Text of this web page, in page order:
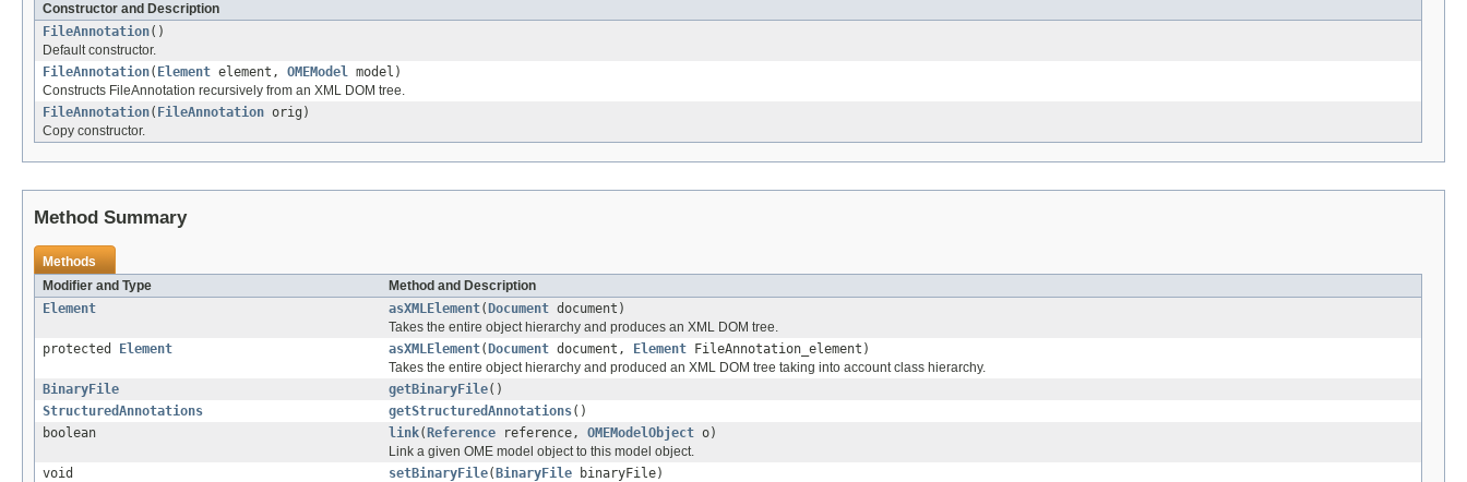
Constructor and Description
FileAnnotation()
Default constructor.
FileAnnotation( Element element, OMEModel model)
Constructs FileAnnotation recursively from an XML DOM tree.
FileAnnotation( FileAnnotation orig)
Copy constructor.
Method Summary
Methods
Modifier and Type
Method and Description
Element
asXMLElement( Document document)
Takes the entire object hierarchy and produces an XML DOM tree.
protected
Element asXMLElement( Document document, Element FileAnnotation_element)
Takes the entire object hierarchy and produced an XML DOM tree taking into account class hierarchy.
BinaryFile
getBinaryFile()
StructuredAnnotations
getStructuredAnnotations()
boolean
link( Reference reference, OMEModelObject o)
Link a given OME model object to this model object.
void
setBinaryFile( BinaryFile binaryFile)